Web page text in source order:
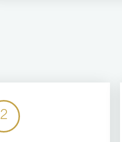
2